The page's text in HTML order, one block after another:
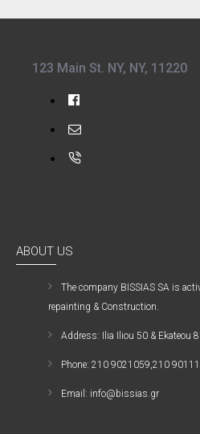
123 Main St. NY, NY, 11220
ABOUT US
The company ΒISSIAS SA is
repainting & Construction.
Address: Ilia Iliou 50 & Ekateou
Phone: 210 9021059,210
Email: info@bissias.gr